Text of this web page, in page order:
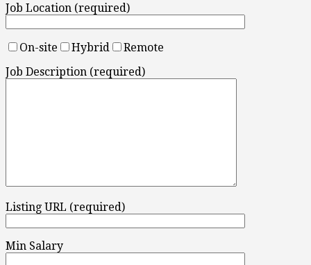
Job Location (required)
On-site Hybrid
Remote
Job Description (required)
Listing URL (required)
Min Salary